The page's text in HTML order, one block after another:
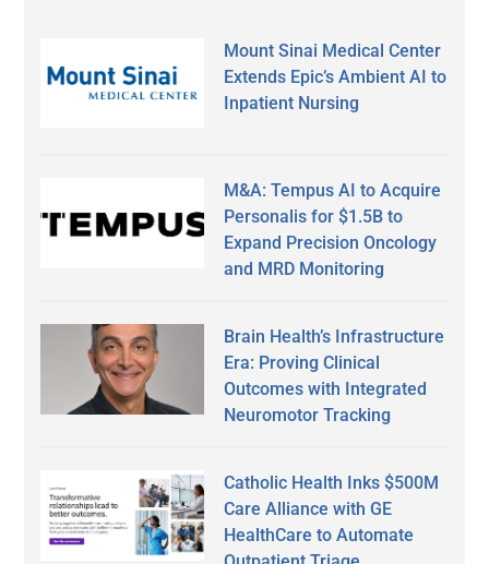
Mount Sinai Medical Center
Extends Epic’s Ambient AI to
Inpatient Nursing
M&A: Tempus AI to Acquire
Personalis for $1.5B to
Expand Precision Oncology
and MRD Monitoring
Brain Health’s Infrastructure
Era: Proving Clinical
Outcomes with Integrated
Neuromotor Tracking
Catholic Health Inks $500M
Care Alliance with GE
HealthCare to Automate